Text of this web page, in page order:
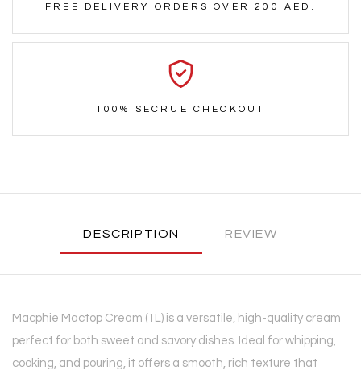
FREE DELIVERY ORDERS OVER 200 AED.
100% SECRUE CHECKOUT
DESCRIPTION REVIEW
Macphie Mactop Cream (1L) is a versatile, high-quality cream
perfect for both sweet and savory dishes. Ideal for whipping,
cooking, and pouring, it offers a smooth, rich texture that